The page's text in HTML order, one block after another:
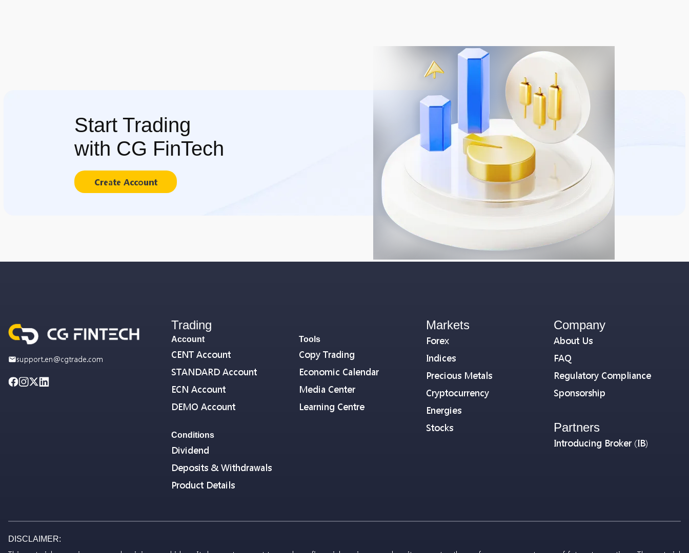
Start Trading
with CG FinTech
Create Account
support.en@cgtrade.com
Trading
Account
CENT Account
STANDARD Account
ECN Account
DEMO Account
Conditions
Dividend
Deposits & Withdrawals
Product Details
Tools
Copy Trading
Economic Calendar
Media Center
Learning Centre
Markets
Forex
Indices
Precious Metals
Cryptocurrency
Energies
Stocks
Company
About Us
FAQ
Regulatory Compliance
Sponsorship
Partners
Introducing Broker (IB)
DISCLAIMER: